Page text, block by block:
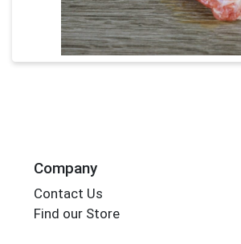
Company
Contact Us
Find our Store